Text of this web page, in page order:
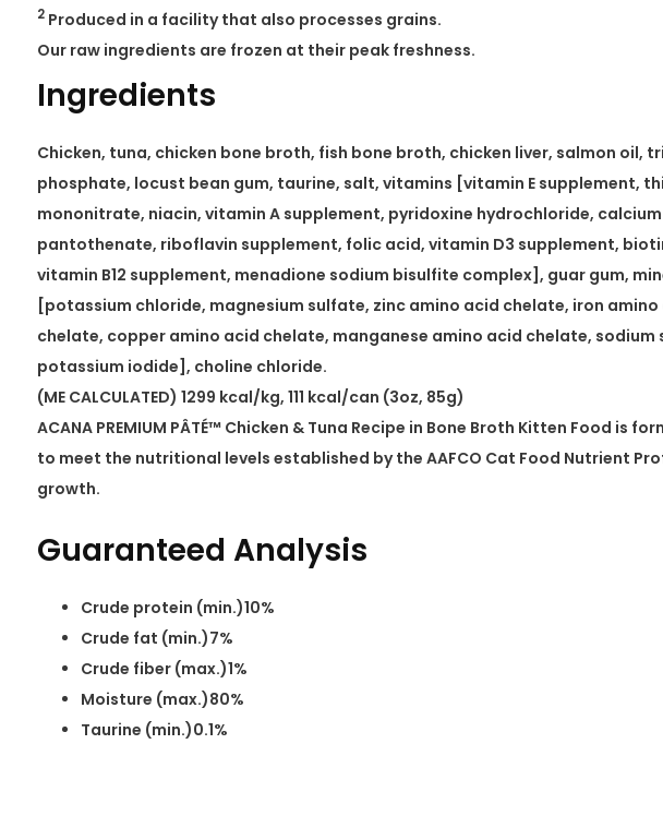
2Produced in a facility that also processes grains.
Our raw ingredients are frozen at their peak freshness.
Ingredients
Chicken, tuna, chicken bone broth, fish bone broth, chicken liver, salmon oil,
phosphate, locust bean gum, taurine, salt, vitamins [vitamin E supplement,
mononitrate, niacin, vitamin A supplement, pyridoxine hydrochloride, calcium
pantothenate, riboflavin supplement, folic acid, vitamin D3 supplement,
vitamin B12 supplement, menadione sodium bisulfite complex], guar gum,
[potassium chloride, magnesium sulfate, zinc amino acid chelate, iron amino
chelate, copper amino acid chelate, manganese amino acid chelate, sodium
potassium iodide], choline chloride.
(ME CALCULATED) 1299 kcal/kg, 111 kcal/can (3oz, 85g)
ACANA PREMIUM PÂTÉ™ Chicken & Tuna Recipe in Bone Broth Kitten Food is
to meet the nutritional levels established by the AAFCO Cat Food Nutrient
growth.
Guaranteed Analysis
Crude protein (min.)10%
Crude fat (min.)7%
Crude fiber (max.)1%
Moisture (max.)80%
Taurine (min.)0.1%